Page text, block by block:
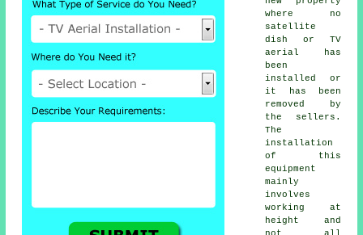
where no
satellite
dish or TV
aerial has
been
installed or
it has been
removed by
the sellers.
The
installation
of this
equipment
mainly
involves
working at
height and